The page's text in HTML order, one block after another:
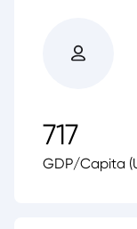
717
GDP/Capita